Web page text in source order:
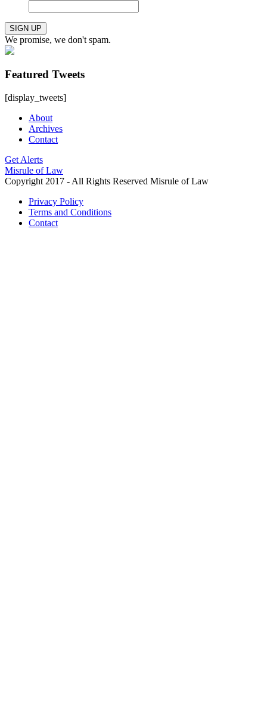
SIGN UP
We promise, we don't spam.
Featured Tweets
[display_tweets]
About
Archives
Contact
Get Alerts
Misrule of Law
Copyright 2017 - All Rights Reserved Misrule of Law
Privacy Policy
Terms and Conditions
Contact